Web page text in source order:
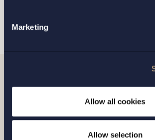
Marketing
Allow all cookies
Allow selection
Related news